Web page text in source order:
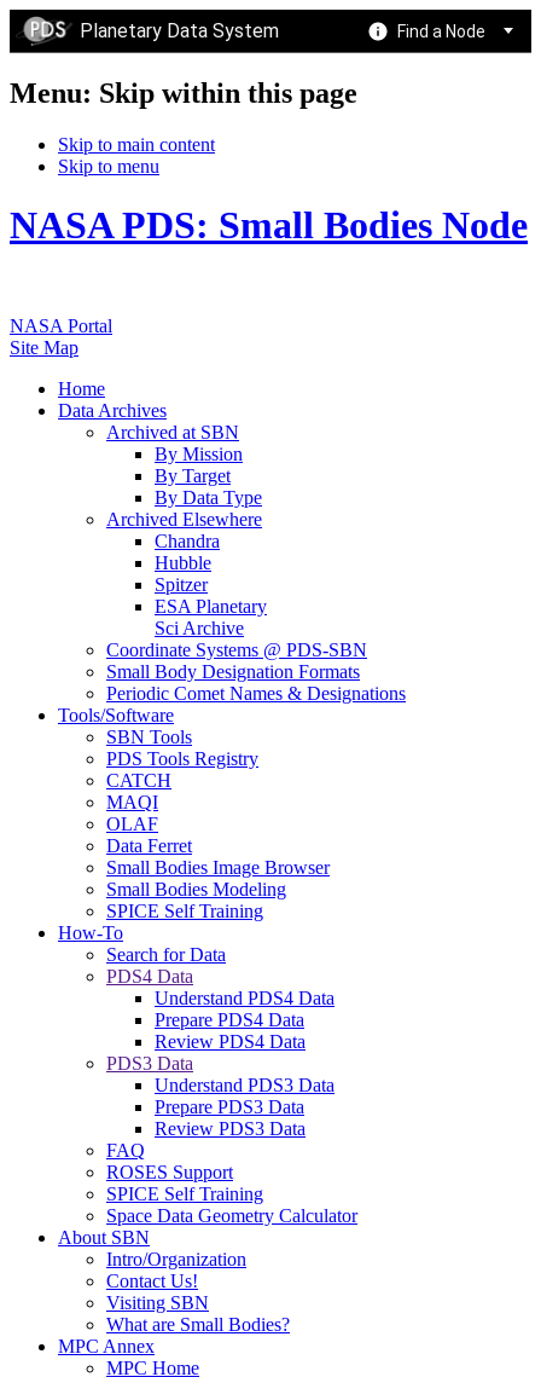
Planetary Data System Find a Node
Menu: Skip within this page
Skip to main content
Skip to menu
NASA PDS: Small Bodies Node
NASA Portal
Site Map
Home
Data Archives
Archived at SBN
By Mission
By Target
By Data Type
Archived Elsewhere
Chandra
Hubble
Spitzer
ESA Planetary
Sci Archive
Coordinate Systems @ PDS-SBN
Small Body Designation Formats
Periodic Comet Names & Designations
Tools/Software
SBN Tools
PDS Tools Registry
CATCH
MAQI
OLAF
Data Ferret
Small Bodies Image Browser
Small Bodies Modeling
SPICE Self Training
How-To
Search for Data
PDS4 Data
Understand PDS4 Data
Prepare PDS4 Data
Review PDS4 Data
PDS3 Data
Understand PDS3 Data
Prepare PDS3 Data
Review PDS3 Data
FAQ
ROSES Support
SPICE Self Training
Space Data Geometry Calculator
About SBN
Intro/Organization
Contact Us!
Visiting SBN
What are Small Bodies?
MPC Annex
MPC Home